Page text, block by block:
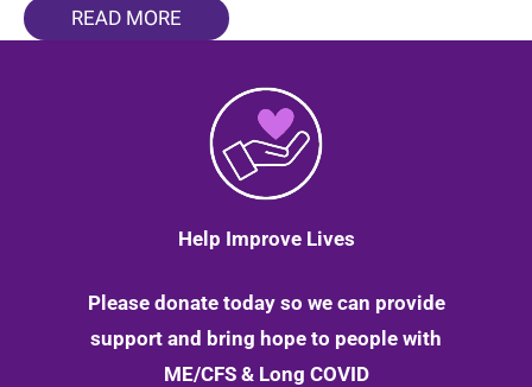
READ MORE
Help Improve Lives
Please donate today so we can provide
support and bring hope to people with
ME/CFS & Long COVID